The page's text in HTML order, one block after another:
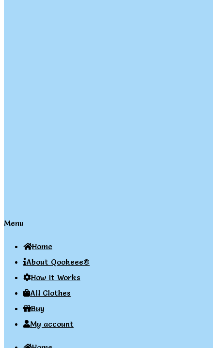
Menu
Home
About Qookeee®
How It Works
All Clothes
Buy
My account